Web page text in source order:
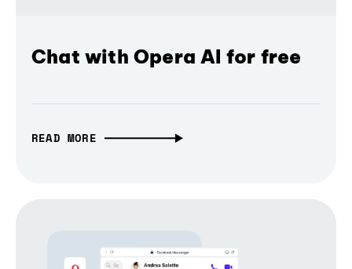
Chat with Opera AI for free
READ MORE